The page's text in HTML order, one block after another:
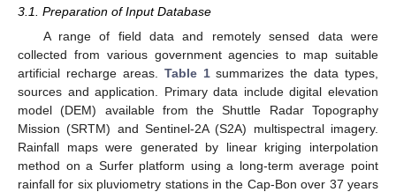
3.1. Preparation of Input Database
A range of field data and remotely sensed data were
collected from various government agencies to map suitable
artificial recharge areas. Table 1summarizes the data types,
sources and application. Primary data include digital elevation
model (DEM) available from the Shuttle Radar Topography
Mission (SRTM) and Sentinel-2A (S2A) multispectral imagery.
Rainfall maps were generated by linear kriging interpolation
method on a Surfer platform using a long-term average point
rainfall for six pluviometry stations in the Cap-Bon over 37 years